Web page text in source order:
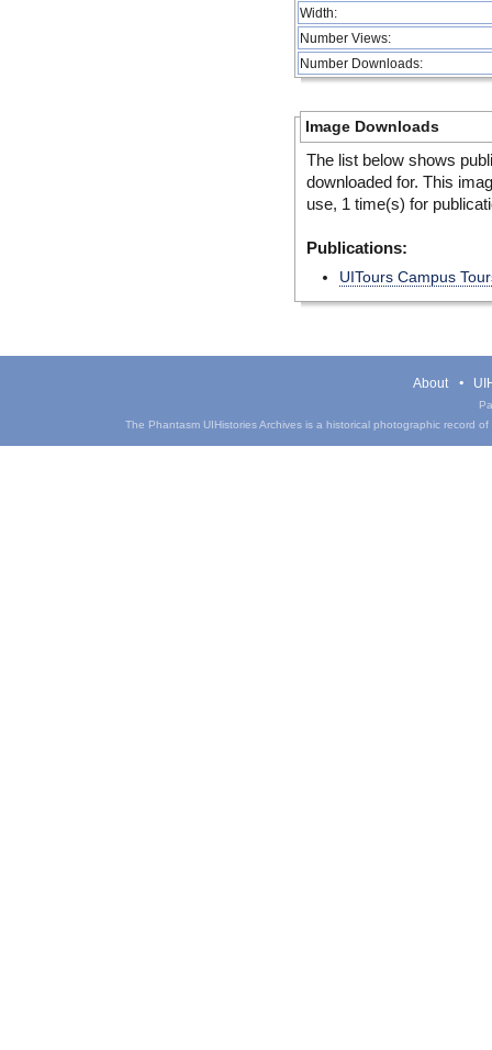
Width:
Number Views:
Number Downloads:
Image Downloads
The list below shows
downloaded for. This
use, 1 time(s) for
Publications:
UITours Campus
About
The Phantasm UIHistories Archives is a historical photographic record